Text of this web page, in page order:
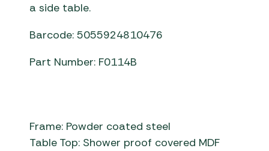
a side table.
Barcode: 5055924810476
Part Number: F0114B
Frame: Powder coated steel
Table Top: Shower proof covered MDF